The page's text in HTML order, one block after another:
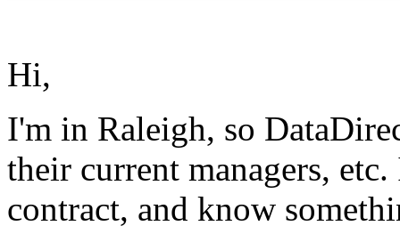
Hi,
I'm in Raleigh, so
their current managers,
contract, and know